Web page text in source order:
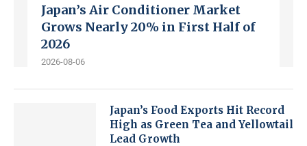
Japan’s Air Conditioner Market
Grows Nearly 20% in First Half of
2026
2026-08-06
Japan’s Food Exports Hit Record
High as Green Tea and Yellowtail
Lead Growth